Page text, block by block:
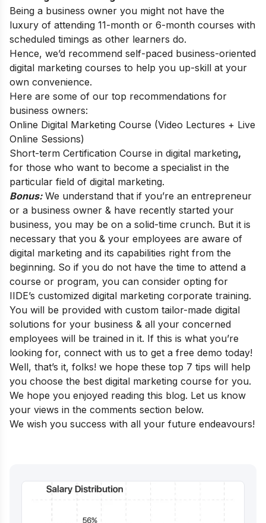
Being a business owner you might not have the
luxury of attending 11-month or 6-month courses with
scheduled timings as other learners do.
Hence, we’d recommend self-paced business-oriented
digital marketing courses to help you up-skill at your
own convenience.
Here are some of our top recommendations for
business owners:
Online Digital Marketing Course (Video Lectures + Live
Online Sessions)
Short-term Certification Course in digital marketing,
for those who want to become a specialist in the
particular field of digital marketing.
Bonus:We understand that if you’re an entrepreneur
or a business owner & have recently started your
business, you may be on a solid-time crunch. But it is
necessary that you & your employees are aware of
digital marketing and its capabilities right from the
beginning. So if you do not have the time to attend a
course or program, you can consider opting for
IIDE’s customized digital marketing corporate training.
You will be provided with custom tailor-made digital
solutions for your business & all your concerned
employees will be trained in it. If this is what you’re
looking for, connect with us to get a free demo today!
Well, that’s it, folks! we hope these top 7 tips will help
you choose the best digital marketing course for you.
We hope you enjoyed reading this blog. Let us know
your views in the comments section below.
We wish you success with all your future endeavours!